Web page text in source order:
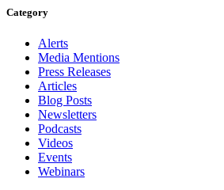
Category
Alerts
Media Mentions
Press Releases
Articles
Blog Posts
Newsletters
Podcasts
Videos
Events
Webinars